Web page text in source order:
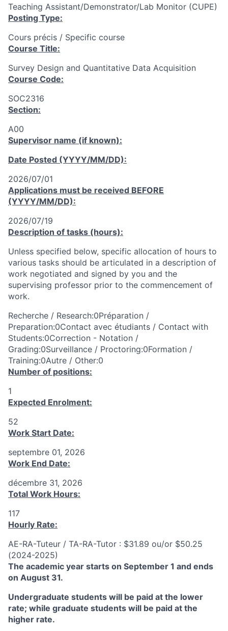
Teaching Assistant/Demonstrator/Lab Monitor (CUPE)
Posting Type:
Cours précis / Specific course
Course Title:
Survey Design and Quantitative Data Acquisition
Course Code:
SOC2316
Section:
A00
Supervisor name (if known):
Date Posted (YYYY/MM/DD):
2026/07/01
Applications must be received BEFORE
(YYYY/MM/DD):
2026/07/19
Description of tasks (hours):
Unless specified below, specific allocation of hours to
various tasks should be articulated in a description of
work negotiated and signed by you and the
supervising professor prior to the commencement of
work.
Recherche / Research:0Préparation /
Preparation:0Contact avec étudiants / Contact with
Students:0Correction - Notation /
Grading:0Surveillance / Proctoring:0Formation /
Training:0Autre / Other:0
Number of positions:
1
Expected Enrolment:
52
Work Start Date:
septembre 01, 2026
Work End Date:
décembre 31, 2026
Total Work Hours:
117
Hourly Rate:
AE-RA-Tuteur / TA-RA-Tutor : $31.89 ou/or $50.25
(2024-2025)
The academic year starts on September 1 and ends
on August 31.
Undergraduate students will be paid at the lower
rate; while graduate students will be paid at the
higher rate.